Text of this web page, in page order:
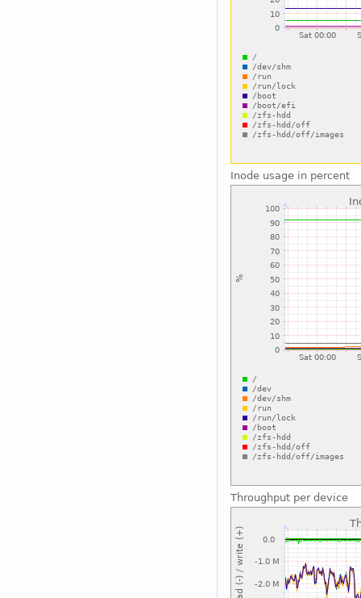
Inode usage in percent
Throughput per device